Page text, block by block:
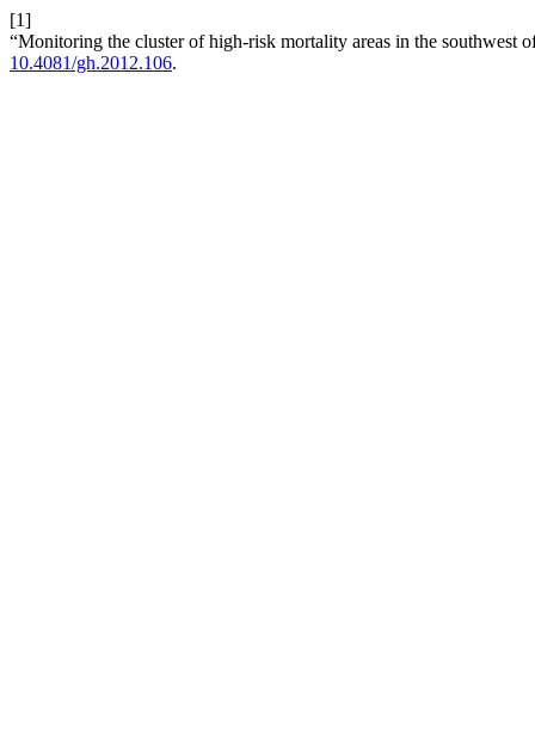
[1]
“Monitoring the cluster of high-risk mortality areas in the southwest
10.4081/gh.2012.106.